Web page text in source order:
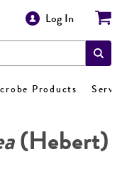
Log In
Products
(Hebert)